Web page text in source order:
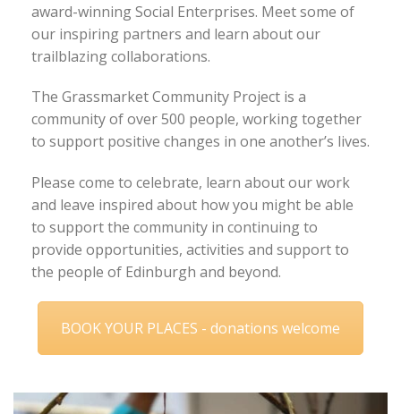
award-winning Social Enterprises. Meet some of
our inspiring partners and learn about our
trailblazing collaborations.
The Grassmarket Community Project is a
community of over 500 people, working together
to support positive changes in one another’s lives.
Please come to celebrate, learn about our work
and leave inspired about how you might be able
to support the community in continuing to
provide opportunities, activities and support to
the people of Edinburgh and beyond.
BOOK YOUR PLACES - donations welcome